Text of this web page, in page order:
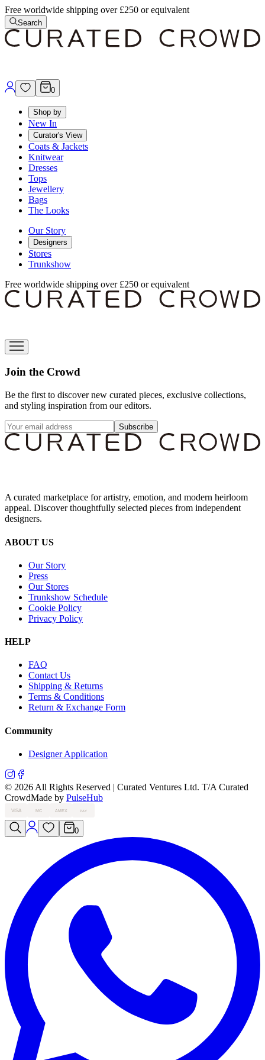
Free worldwide shipping over £250 or equivalent
Search
0
Shop by
New In
Curator's View
Coats & Jackets
Knitwear
Dresses
Tops
Jewellery
Bags
The Looks
Our Story
Designers
Stores
Trunkshow
Free worldwide shipping over £250 or equivalent
Join the Crowd
Be the first to discover new curated pieces, exclusive collections,
and styling inspiration from our editors.
Subscribe
A curated marketplace for artistry, emotion, and modern heirloom
appeal. Discover thoughtfully selected pieces from independent
designers.
ABOUT US
Our Story
Press
Our Stores
Trunkshow Schedule
Cookie Policy
Privacy Policy
HELP
FAQ
Contact Us
Shipping & Returns
Terms & Conditions
Return & Exchange Form
Community
Designer Application
© 2026 All Rights Reserved | Curated Ventures Ltd. T/A Curated
CrowdMade by PulseHub
VISA MC AMEX PAY
0